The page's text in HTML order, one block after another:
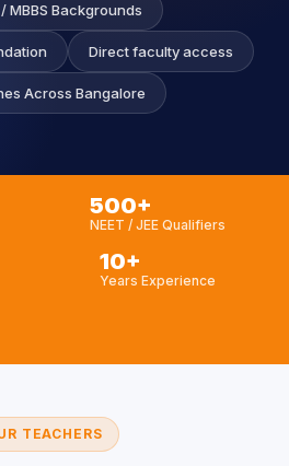
MBBS Backgrounds
Direct faculty access
Across Bangalore
500+
NEET / JEE Qualifiers
10+
Years Experience
TEACHERS
Sign up
an account?Sign in